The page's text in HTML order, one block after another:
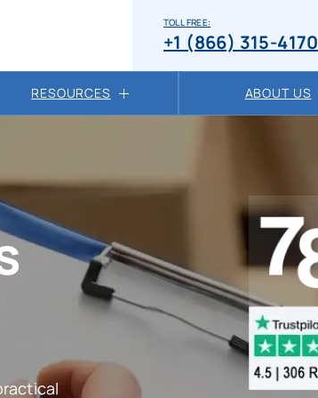
TOLL FREE:
+1 (866) 315-4170
RESOURCES ABOUT US